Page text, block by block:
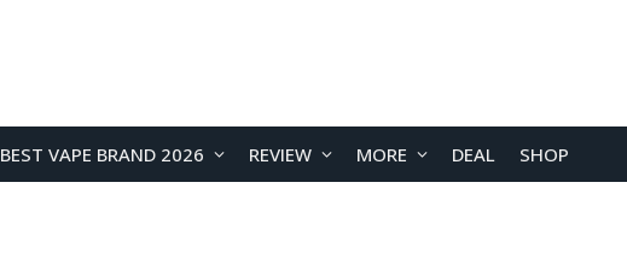
BEST VAPE BRAND 2026 REVIEW MORE DEAL SHOP